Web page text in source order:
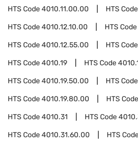
HTS Code4010.11.00.00 HTS Code
HTS Code4010.12.10.00 HTS Code
HTS Code4010.12.55.00 HTS Code
HTS Code4010.19 HTS Code
HTS Code4010.19.50.00 HTS Code
HTS Code4010.19.80.00 HTS Code
HTS Code4010.31 HTS Code
HTS Code4010.31.60.00 HTS